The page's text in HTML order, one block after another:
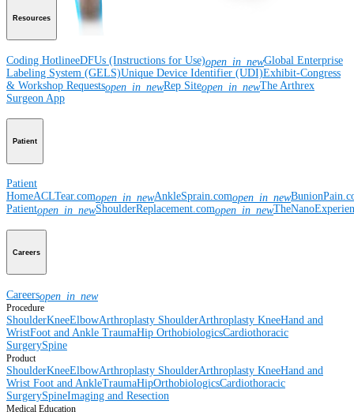
Resources
Coding HotlineeDFUs (Instructions for Use)open_in_newGlobal Enterprise
Labeling System (GELS)Unique Device Identifier (UDI)Exhibit-Congress
& Workshop Requestsopen_in_newRep Siteopen_in_newThe Arthrex
Surgeon App
Patient
Patient
HomeACLTear.comopen_in_newAnkleSprain.comopen_in_new
Patientopen_in_newShoulderReplacement.comopen_in_new
Careers
Careersopen_in_new
Procedure
ShoulderKneeElbowArthroplasty ShoulderArthroplasty KneeHand and
WristFoot and Ankle TraumaHip OrthobiologicsCardiothoracic
SurgerySpine
Product
ShoulderKneeElbowArthroplasty ShoulderArthroplasty KneeHand and
Wrist Foot and AnkleTraumaHipOrthobiologicsCardiothoracic
SurgerySpineImaging and Resection
Medical Education